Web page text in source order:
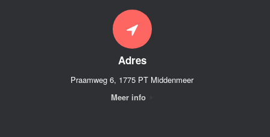
Adres
Praamweg 6, 1775 PT Middenmeer
Meer info